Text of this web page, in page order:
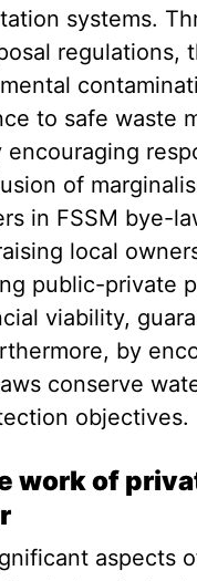
systems.
to safe waste
of
in FSSM bye-
local
public-private
viability,
by
conserve
objectives.
work of
aspects